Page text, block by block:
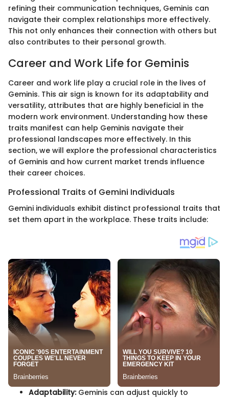
refining their communication techniques, Geminis can
navigate their complex relationships more effectively.
This not only enhances their connection with others but
also contributes to their personal growth.
Career and Work Life for Geminis
Career and work life play a crucial role in the lives of
Geminis. This air sign is known for its adaptability and
versatility, attributes that are highly beneficial in the
modern work environment. Understanding how these
traits manifest can help Geminis navigate their
professional landscapes more effectively. In this
section, we will explore the professional characteristics
of Geminis and how current market trends influence
their career choices.
Professional Traits of Gemini Individuals
Gemini individuals exhibit distinct professional traits that
set them apart in the workplace. These traits include:
Adaptability:Geminis can adjust quickly to